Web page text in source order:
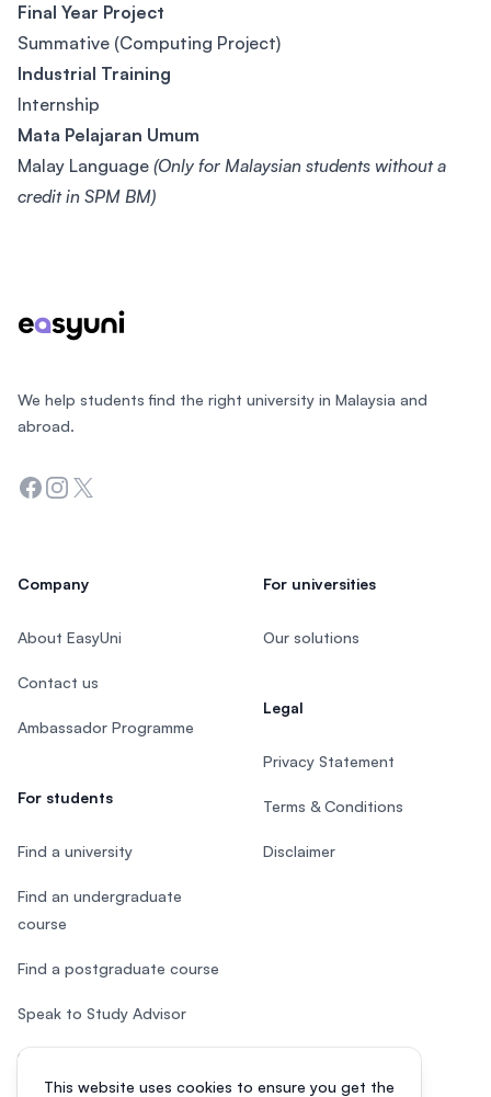
Final Year Project
Summative (Computing Project)
Industrial Training
Internship
Mata Pelajaran Umum
Malay Language (Only for Malaysian students without a
credit in SPM BM)
This website uses cookies to ensure you get the
We help students find the right university in Malaysia and
abroad.
Facebook
Instagram
Twitter
Company
About EasyUni
Contact us
Ambassador Programme
For students
Find a university
Find an undergraduate
course
Find a postgraduate course
Speak to Study Advisor
Study in Malaysia
For universities
Our solutions
Legal
Privacy Statement
Terms & Conditions
Disclaimer